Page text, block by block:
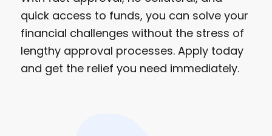
quick access to funds, you can solve your
financial challenges without the stress of
lengthy approval processes. Apply today
and get the relief you need immediately.